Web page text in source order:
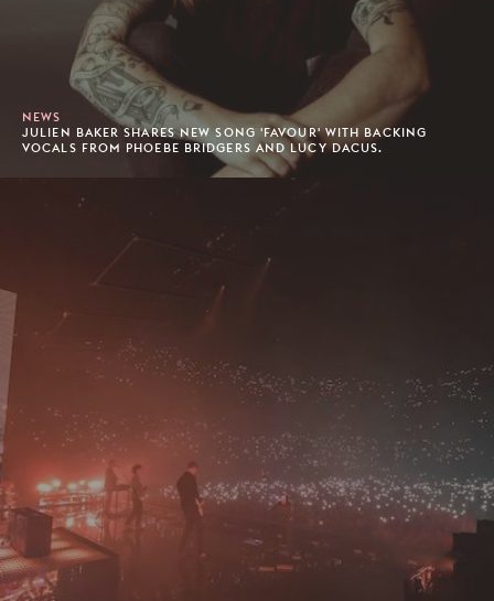
NEWS
JULIEN BAKER SHARES NEW SONG 'FAVOUR' WITH BACKING
VOCALS FROM PHOEBE BRIDGERS AND LUCY DACUS.